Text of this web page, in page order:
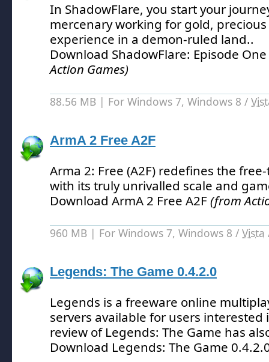
In ShadowFlare, you start your
mercenary working for gold,
experience in a demon-ruled land..
Download ShadowFlare: Episode
Action Games)
88.56 MB | For Windows 7, Windows 8 /
ArmA 2 Free A2F
Arma 2: Free (A2F) redefines the
with its truly unrivalled scale and
Download ArmA 2 Free A2F(from
960 MB | For Windows 7, Windows 8 / Vista
Legends: The Game 0.4.2.0
Legends is a freeware online
servers available for users
review of Legends: The Game has
Download Legends: The Game